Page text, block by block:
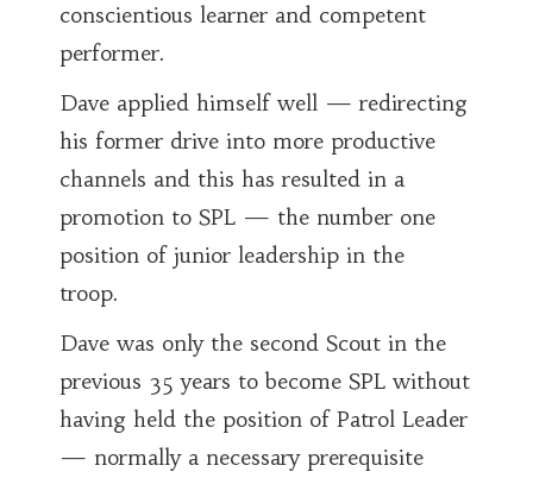
conscientious learner and competent
performer.
Dave applied himself well — redirecting
his former drive into more productive
channels and this has resulted in a
promotion to SPL — the number one
position of junior leadership in the
troop.
Dave was only the second Scout in the
previous 35 years to become SPL without
having held the position of Patrol Leader
— normally a necessary prerequisite